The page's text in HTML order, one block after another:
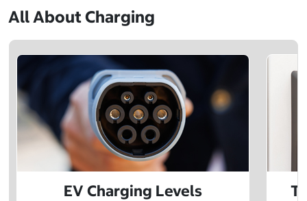
All About Charging
EV Charging Levels